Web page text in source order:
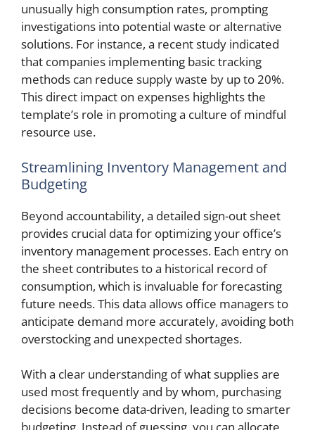
unusually high consumption rates, prompting
investigations into potential waste or alternative
solutions. For instance, a recent study indicated
that companies implementing basic tracking
methods can reduce supply waste by up to 20%.
This direct impact on expenses highlights the
template’s role in promoting a culture of mindful
resource use.
Streamlining Inventory Management and
Budgeting
Beyond accountability, a detailed sign-out sheet
provides crucial data for optimizing your office’s
inventory management processes. Each entry on
the sheet contributes to a historical record of
consumption, which is invaluable for forecasting
future needs. This data allows office managers to
anticipate demand more accurately, avoiding both
overstocking and unexpected shortages.
With a clear understanding of what supplies are
used most frequently and by whom, purchasing
decisions become data-driven, leading to smarter